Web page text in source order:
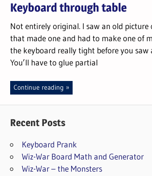
Keyboard through table
Not entirely original. I saw an old picture
that made one and had to make one of
the keyboard really tight before you saw
You’ll have to glue partial
Continue reading
Recent Posts
Keyboard Prank
Wiz-War Board Math and Generator
Wiz-War – the Monsters